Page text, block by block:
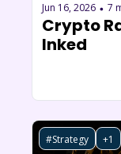
Jun 16, 2026 • 7
Crypto
Inked
#Strategy +1